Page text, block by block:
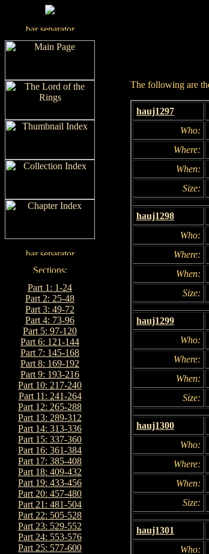
Part 1: 1-24
Part 2: 25-48
Part 3: 49-72
Part 4: 73-96
Part 5: 97-120
Part 6: 121-144
Part 7: 145-168
Part 8: 169-192
Part 9: 193-216
Part 10: 217-240
Part 11: 241-264
Part 12: 265-288
Part 13: 289-312
Part 14: 313-336
Part 15: 337-360
Part 16: 361-384
Part 17: 385-408
Part 18: 409-432
Part 19: 433-456
Part 20: 457-480
Part 21: 481-504
Part 22: 505-528
Part 23: 529-552
Part 24: 553-576
Part 25: 577-600
The following are
hauj1297
Who:
Where:
When:
Size:
hauj1298
Who:
Where:
When:
Size:
hauj1299
Who:
Where:
When:
Size:
hauj1300
Who:
Where:
When:
Size:
hauj1301
Who: